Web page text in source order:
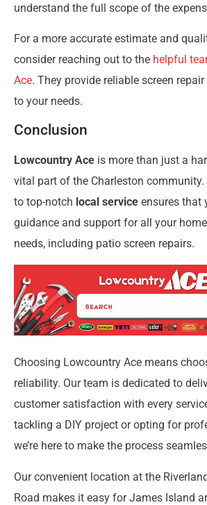
understand the full scope of the
For a more accurate estimate and
consider reaching out to the helpful
Ace. They provide reliable screen
to your needs.
Conclusion
Lowcountry Ace is more than just a
vital part of the Charleston
to top-notch local service ensures that
guidance and support for all your
needs, including patio screen repairs.
Choosing Lowcountry Ace means
reliability. Our team is dedicated to
customer satisfaction with every
tackling a DIY project or opting for
we’re here to make the process
Our convenient location at the
Road makes it easy for James Island